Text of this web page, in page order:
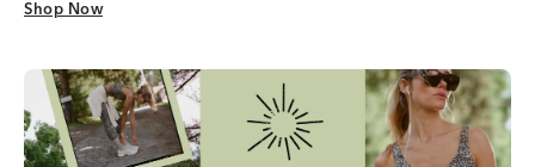
Shop Now
Shop Now